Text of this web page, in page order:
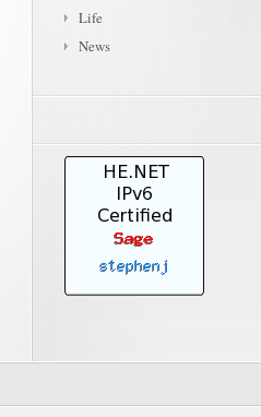
Life
News